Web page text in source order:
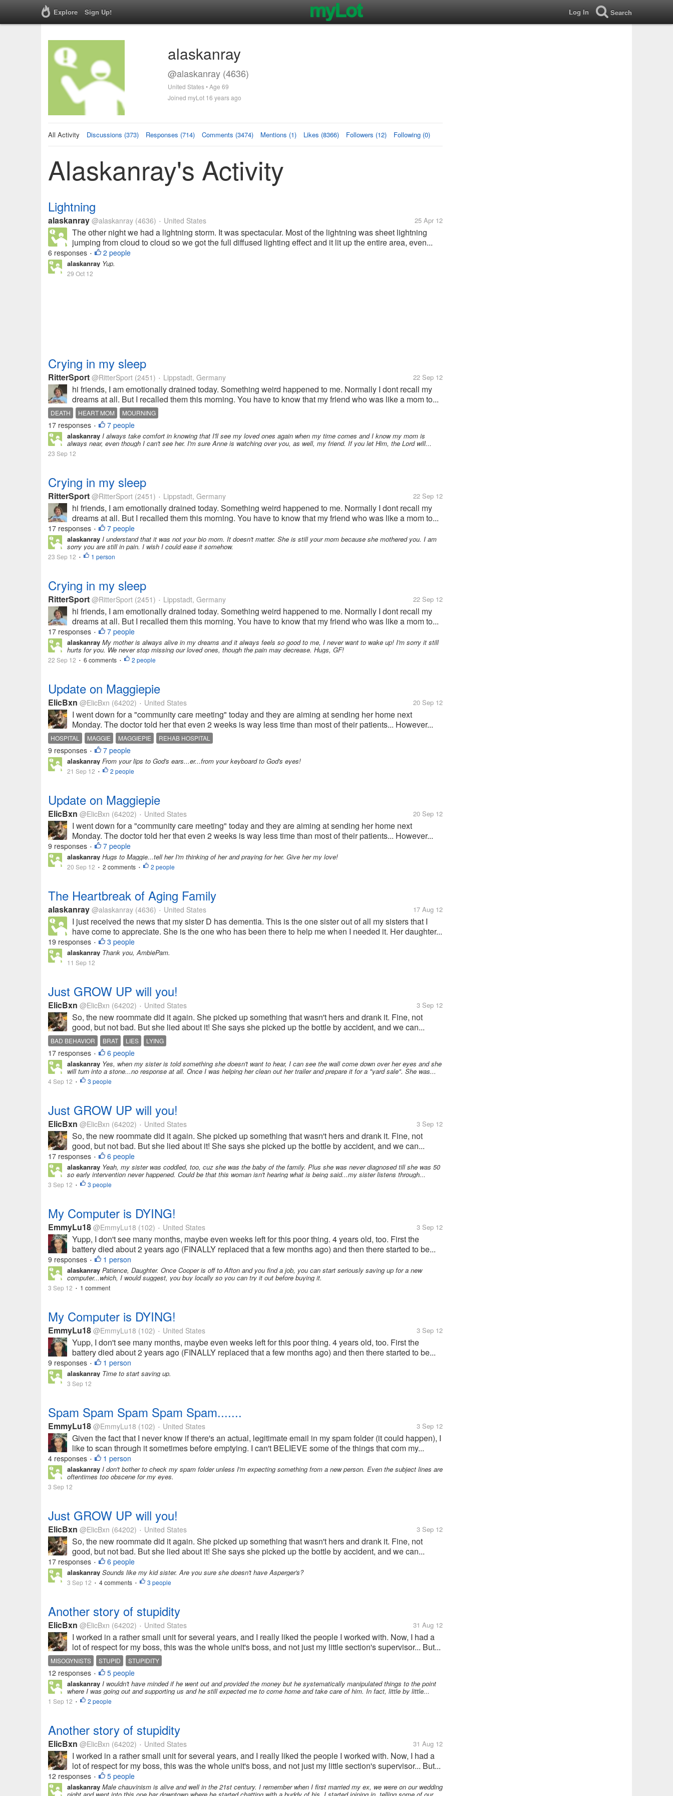
Explore Sign Up! Log In Search
alaskanray
@alaskanray (4636)
United States • Age 69
Joined myLot 16 years ago
All Activity Discussions (373) Responses (714) Comments (3474) Mentions (1) Likes (8366) Followers (12) Following (0)
Alaskanray's Activity
Lightning
alaskanray @alaskanray (4636) • United States 25 Apr 12
The other night we had a lightning storm. It was spectacular. Most of the lightning was sheet lightning
jumping from cloud to cloud so we got the full diffused lighting effect and it lit up the entire area, even...
6 responses • 2 people
alaskanray Yup.
29 Oct 12
Crying in my sleep
RitterSport @RitterSport (2451) • Lippstadt, Germany 22 Sep 12
hi friends, I am emotionally drained today. Something weird happened to me. Normally I dont recall my
dreams at all. But I recalled them this morning. You have to know that my friend who was like a mom to...
DEATH HEART MOM MOURNING
17 responses • 7 people
alaskanray I always take comfort in knowing that I'll see my loved ones again when my time comes and I know my mom is
always near, even though I can't see her. I'm sure Anne is watching over you, as well, my friend. If you let Him, the Lord will...
23 Sep 12
Crying in my sleep
RitterSport @RitterSport (2451) • Lippstadt, Germany 22 Sep 12
hi friends, I am emotionally drained today. Something weird happened to me. Normally I dont recall my
dreams at all. But I recalled them this morning. You have to know that my friend who was like a mom to...
17 responses • 7 people
alaskanray I understand that it was not your bio mom. It doesn't matter. She is still your mom because she mothered you. I am
sorry you are still in pain. I wish I could ease it somehow.
23 Sep 12 • 1 person
Crying in my sleep
RitterSport @RitterSport (2451) • Lippstadt, Germany 22 Sep 12
hi friends, I am emotionally drained today. Something weird happened to me. Normally I dont recall my
dreams at all. But I recalled them this morning. You have to know that my friend who was like a mom to...
17 responses • 7 people
alaskanray My mother is always alive in my dreams and it always feels so good to me, I never want to wake up! I'm sorry it still
hurts for you. We never stop missing our loved ones, though the pain may decrease. Hugs, GF!
22 Sep 12 • 6 comments • 2 people
Update on Maggiepie
ElicBxn @ElicBxn (64202) • United States 20 Sep 12
I went down for a "community care meeting" today and they are aiming at sending her home next
Monday. The doctor told her that even 2 weeks is way less time than most of their patients... However...
HOSPITAL MAGGIE MAGGIEPIE REHAB HOSPITAL
9 responses • 7 people
alaskanray From your lips to God's ears...er...from your keyboard to God's eyes!
21 Sep 12 • 2 people
Update on Maggiepie
ElicBxn @ElicBxn (64202) • United States 20 Sep 12
I went down for a "community care meeting" today and they are aiming at sending her home next
Monday. The doctor told her that even 2 weeks is way less time than most of their patients... However...
9 responses • 7 people
alaskanray Hugs to Maggie...tell her I'm thinking of her and praying for her. Give her my love!
20 Sep 12 • 2 comments • 2 people
The Heartbreak of Aging Family
alaskanray @alaskanray (4636) • United States 17 Aug 12
I just received the news that my sister D has dementia. This is the one sister out of all my sisters that I
have come to appreciate. She is the one who has been there to help me when I needed it. Her daughter...
19 responses • 3 people
alaskanray Thank you, AmbiePam.
11 Sep 12
Just GROW UP will you!
ElicBxn @ElicBxn (64202) • United States 3 Sep 12
So, the new roommate did it again. She picked up something that wasn't hers and drank it. Fine, not
good, but not bad. But she lied about it! She says she picked up the bottle by accident, and we can...
BAD BEHAVIOR BRAT LIES LYING
17 responses • 6 people
alaskanray Yes, when my sister is told something she doesn't want to hear, I can see the wall come down over her eyes and she
will turn into a stone...no response at all. Once I was helping her clean out her trailer and prepare it for a "yard sale". She was...
4 Sep 12 • 3 people
Just GROW UP will you!
ElicBxn @ElicBxn (64202) • United States 3 Sep 12
So, the new roommate did it again. She picked up something that wasn't hers and drank it. Fine, not
good, but not bad. But she lied about it! She says she picked up the bottle by accident, and we can...
17 responses • 6 people
alaskanray Yeah, my sister was coddled, too, cuz she was the baby of the family. Plus she was never diagnosed till she was 50
so early intervention never happened. Could be that this woman isn't hearing what is being said...my sister listens through...
3 Sep 12 • 3 people
My Computer is DYING!
EmmyLu18 @EmmyLu18 (102) • United States 3 Sep 12
Yupp, I don't see many months, maybe even weeks left for this poor thing. 4 years old, too. First the
battery died about 2 years ago (FINALLY replaced that a few months ago) and then there started to be...
9 responses • 1 person
alaskanray Patience, Daughter. Once Cooper is off to Afton and you find a job, you can start seriously saving up for a new
computer...which, I would suggest, you buy locally so you can try it out before buying it.
3 Sep 12 • 1 comment
My Computer is DYING!
EmmyLu18 @EmmyLu18 (102) • United States 3 Sep 12
Yupp, I don't see many months, maybe even weeks left for this poor thing. 4 years old, too. First the
battery died about 2 years ago (FINALLY replaced that a few months ago) and then there started to be...
9 responses • 1 person
alaskanray Time to start saving up.
3 Sep 12
Spam Spam Spam Spam Spam.......
EmmyLu18 @EmmyLu18 (102) • United States 3 Sep 12
Given the fact that I never know if there's an actual, legitimate email in my spam folder (it could happen), I
like to scan through it sometimes before emptying. I can't BELIEVE some of the things that com my...
4 responses • 1 person
alaskanray I don't bother to check my spam folder unless I'm expecting something from a new person. Even the subject lines are
oftentimes too obscene for my eyes.
3 Sep 12
Just GROW UP will you!
ElicBxn @ElicBxn (64202) • United States 3 Sep 12
So, the new roommate did it again. She picked up something that wasn't hers and drank it. Fine, not
good, but not bad. But she lied about it! She says she picked up the bottle by accident, and we can...
17 responses • 6 people
alaskanray Sounds like my kid sister. Are you sure she doesn't have Asperger's?
3 Sep 12 • 4 comments • 3 people
Another story of stupidity
ElicBxn @ElicBxn (64202) • United States 31 Aug 12
I worked in a rather small unit for several years, and I really liked the people I worked with. Now, I had a
lot of respect for my boss, this was the whole unit's boss, and not just my little section's supervisor... But...
MISOGYNISTS STUPID STUPIDITY
12 responses • 5 people
alaskanray I wouldn't have minded if he went out and provided the money but he systematically manipulated things to the point
where I was going out and supporting us and he still expected me to come home and take care of him. In fact, little by little...
1 Sep 12 • 2 people
Another story of stupidity
ElicBxn @ElicBxn (64202) • United States 31 Aug 12
I worked in a rather small unit for several years, and I really liked the people I worked with. Now, I had a
lot of respect for my boss, this was the whole unit's boss, and not just my little section's supervisor... But...
12 responses • 5 people
alaskanray Male chauvinism is alive and well in the 21st century. I remember when I first married my ex, we were on our wedding